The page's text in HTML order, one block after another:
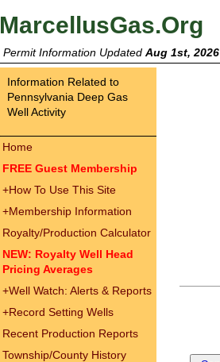
MarcellusGas.Org
Permit Information Updated Aug 1st, 2026
Information Related to
Pennsylvania Deep Gas
Well Activity
Home
FREE Guest Membership
+How To Use This Site
+Membership Information
Royalty/Production Calculator
NEW: Royalty Well Head
Pricing Averages
+Well Watch: Alerts & Reports
+Record Setting Wells
Recent Production Reports
Township/County History